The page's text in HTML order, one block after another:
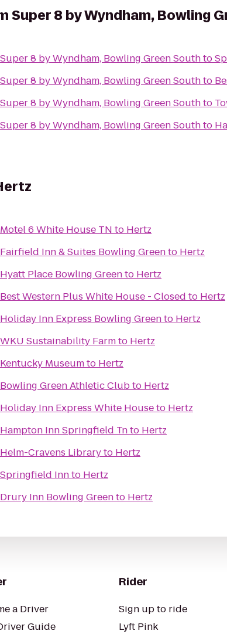
Super 8 by Wyndham, Bowling
Super 8 by Wyndham, Bowling Green Southto
Super 8 by Wyndham, Bowling Green Southto
Super 8 by Wyndham, Bowling Green Southto
Super 8 by Wyndham, Bowling Green Southto
Motel 6 White House TN to Hertz
Fairfield Inn & Suites Bowling Greento Hertz
Hyatt Place Bowling Greento Hertz
Best Western Plus White House - Closed to Hertz
Holiday Inn Express Bowling Greento Hertz
WKU Sustainability Farmto Hertz
Kentucky Museumto Hertz
Bowling Green Athletic Clubto Hertz
Holiday Inn Express White Houseto Hertz
Hampton Inn Springfield Tnto Hertz
Helm-Cravens Libraryto Hertz
Springfield Innto Hertz
Drury Inn Bowling Greento Hertz
a Driver
Guide
Rider
Sign up to ride
Lyft Pink